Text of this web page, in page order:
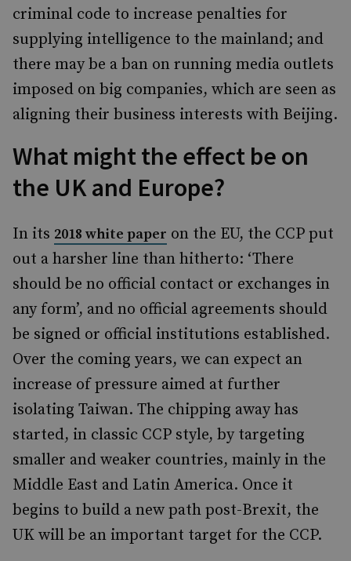
criminal code to increase penalties for
supplying intelligence to the mainland; and
there may be a ban on running media outlets
imposed on big companies, which are seen as
aligning their business interests with Beijing.
What might the effect be on
the UK and Europe?
In its 2018 white paper on the EU, the CCP put
out a harsher line than hitherto: ‘There
should be no official contact or exchanges in
any form’, and no official agreements should
be signed or official institutions established.
Over the coming years, we can expect an
increase of pressure aimed at further
isolating Taiwan. The chipping away has
started, in classic CCP style, by targeting
smaller and weaker countries, mainly in the
Middle East and Latin America. Once it
begins to build a new path post-Brexit, the
UK will be an important target for the CCP.